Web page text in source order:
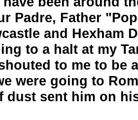
Padre, Father
and Hexham
to a halt at my
to me to be
were going to
dust sent him on